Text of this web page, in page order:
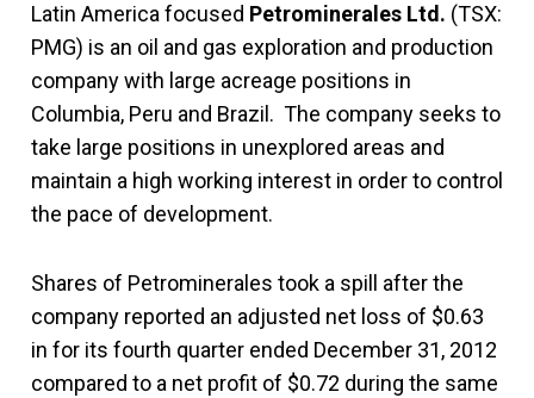
Latin America focused Petrominerales Ltd. (TSX:
PMG) is an oil and gas exploration and production
company with large acreage positions in
Columbia, Peru and Brazil. The company seeks to
take large positions in unexplored areas and
maintain a high working interest in order to control
the pace of development.
Shares of Petrominerales took a spill after the
company reported an adjusted net loss of $0.63
in for its fourth quarter ended December 31, 2012
compared to a net profit of $0.72 during the same